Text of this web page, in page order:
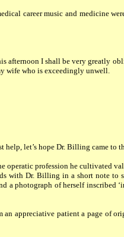
career music and medicine
afternoon I shall be very greatly
wife who is exceedingly unwell.
help, let’s hope Dr. Billing came to
operatic profession he cultivated
with Dr. Billing in a short note to
a photograph of herself inscribed
appreciative patient a page of